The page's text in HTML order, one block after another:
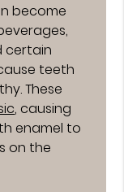
become
certain
teeth
These
, causing
enamel to
on the